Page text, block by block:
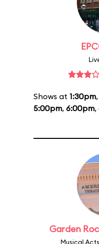
Shows at 1:30pm,
5:00pm, 6:00pm,
Garden
Musical